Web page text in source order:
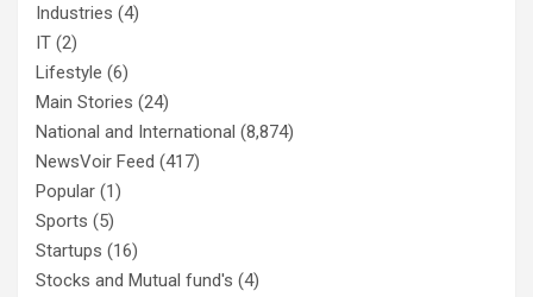
Industries (4)
IT (2)
Lifestyle (6)
Main Stories (24)
National and International (8,874)
NewsVoir Feed (417)
Popular (1)
Sports (5)
Startups (16)
Stocks and Mutual fund's (4)